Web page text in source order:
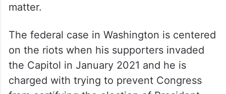
matter.
The federal case in Washington is centered
on the riots when his supporters invaded
the Capitol in January 2021 and he is
charged with trying to prevent Congress